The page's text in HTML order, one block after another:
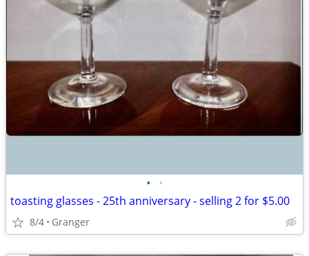
• •
toasting glasses - 25th anniversary - selling 2 for $5.00
8/4 Granger